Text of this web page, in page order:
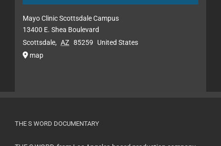
Mayo Clinic Scottsdale Campus
13400 E. Shea Boulevard
Scottsdale, AZ 85259
United States
map
THE S WORD DOCUMENTARY